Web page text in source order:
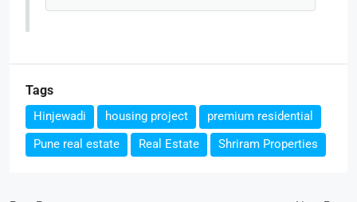
Tags
Hinjewadi housing project
premium residential
Pune real estate
Real Estate Shriram Properties